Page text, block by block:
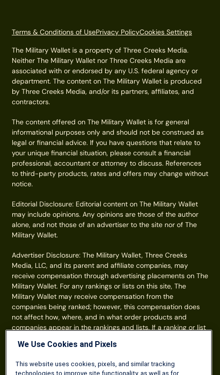
Terms & Conditions of UsePrivacy PolicyCookies Settings
The Military Wallet is a property of Three Creeks Media.
Neither The Military Wallet nor Three Creeks Media are
associated with or endorsed by any U.S. federal agency or
department. The content on The Military Wallet is produced
by Three Creeks Media, and/or its partners, affiliates, and
contractors.
The content offered on The Military Wallet is for general
informational purposes only and should not be construed as
legal or financial advice. If you have questions that relate to
your unique financial situation, please consult a financial
professional, accountant or attorney to discuss. References
to third-party products, rates and offers may change without
notice.
Editorial Disclosure: Editorial content on The Military Wallet
may include opinions. Any opinions are those of the author
alone, and not those of an advertiser to the site nor of The
Military Wallet.
Advertiser Disclosure: The Military Wallet, Three Creeks
Media, LLC, and its parent and affiliate companies, may
receive compensation through advertising placements on The
Military Wallet. For any rankings or lists on this site, The
Military Wallet may receive compensation from the
companies being ranked; however, this compensation does
not affect how, where, and in what order products and
companies appear in the rankings and lists. If a ranking or list
company is a corporate affiliate of The Military Wallet. No
include all companies or available products. You can read
We Use Cookies and Pixels
This website uses cookies, pixels, and similar tracking
technologies to improve site functionality, as well as for